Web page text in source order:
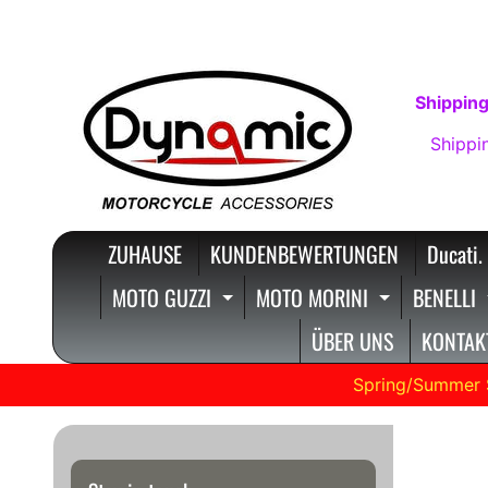
SEITENMENÜ
ZUHAUSE KUNDENBEWERTUNGEN Ducati.
MOTO GUZZI EXPAND CHILD MENU
MOTO MORINI EXPAND
BENELLI
ÜBER UNS
Spring/